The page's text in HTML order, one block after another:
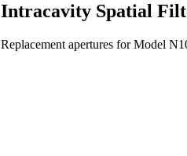
Intracavity Spatial
Replacement apertures for Model